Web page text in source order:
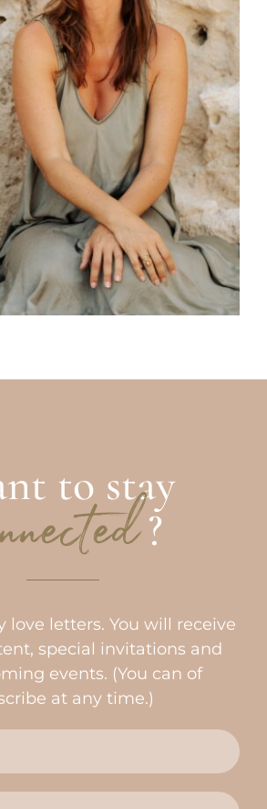
to stay
?
love letters. You will receive
special invitations and
events. (You can of
at any time.)